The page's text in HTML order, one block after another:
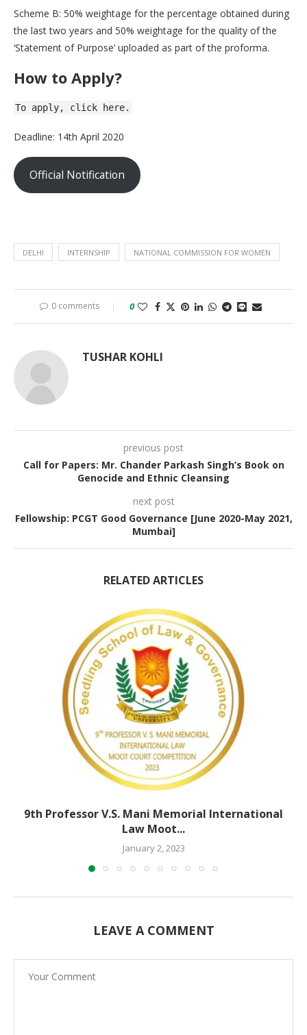
Scheme B: 50% weightage for the percentage obtained during
the last two years and 50% weightage for the quality of the
‘Statement of Purpose’ uploaded as part of the proforma.
How to Apply?
To apply, click here.
Deadline: 14th April 2020
Official Notification
DELHI INTERNSHIP NATIONAL COMMISSION FOR WOMEN
0 comments 0
TUSHAR KOHLI
previous post
Call for Papers: Mr. Chander Parkash Singh’s Book on
Genocide and Ethnic Cleansing
next post
Fellowship: PCGT Good Governance [June 2020-May 2021,
Mumbai]
RELATED ARTICLES
9th Professor V.S. Mani Memorial International
Law Moot...
January 2, 2023
LEAVE A COMMENT